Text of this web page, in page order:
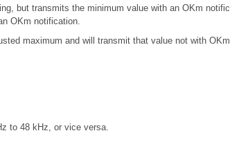
but transmits the minimum value with an OKm
OKm notification.
maximum and will transmit that value not with
to 48 kHz, or vice versa.